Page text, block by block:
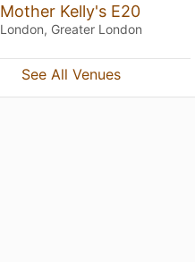
Mother Kelly's E20
London, Greater London
See All Venues